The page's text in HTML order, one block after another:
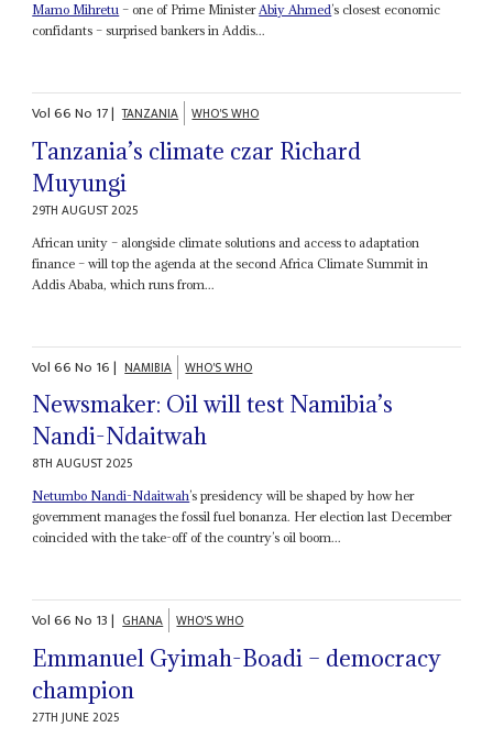
Mamo Mihretu – one of Prime MinisterAbiy Ahmed’s closest economic
confidants – surprised bankers in Addis...
Vol66No 17| TANZANIA WHO'S WHO
Tanzania’s climate czar Richard
Muyungi
29TH AUGUST 2025
African unity – alongside climate solutions and access to adaptation
finance – will top the agenda at the second Africa Climate Summit in
Addis Ababa, which runs from...
Vol66No 16| NAMIBIA WHO'S WHO
Newsmaker: Oil will test Namibia’s
Nandi-Ndaitwah
8TH AUGUST 2025
Netumbo Nandi-Ndaitwah’s presidency will be shaped by how her
government manages the fossil fuel bonanza. Her election last December
coincided with the take-off of the country’s oil boom...
Vol66No 13| GHANA WHO'S WHO
Emmanuel Gyimah-Boadi – democracy
champion
27TH JUNE 2025